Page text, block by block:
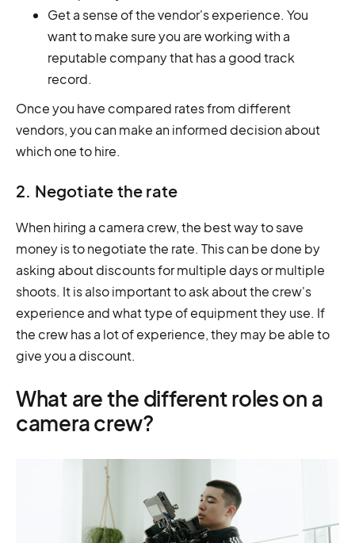
Get a sense of the vendor's experience. You
want to make sure you are working with a
reputable company that has a good track
record.
Once you have compared rates from different
vendors, you can make an informed decision about
which one to hire.
2. Negotiate the rate
When hiring a camera crew, the best way to save
money is to negotiate the rate. This can be done by
asking about discounts for multiple days or multiple
shoots. It is also important to ask about the crew's
experience and what type of equipment they use. If
the crew has a lot of experience, they may be able to
give you a discount.
What are the different roles on a
camera crew?